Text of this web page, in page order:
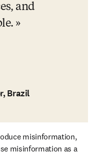
and
Brazil
misinformation,
misinformation as a